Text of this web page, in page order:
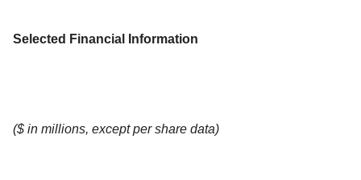
Selected Financial Information
($ in millions, except per share data)